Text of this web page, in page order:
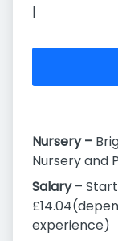
|
Nursery –
Nursery and
Salary–
experience)